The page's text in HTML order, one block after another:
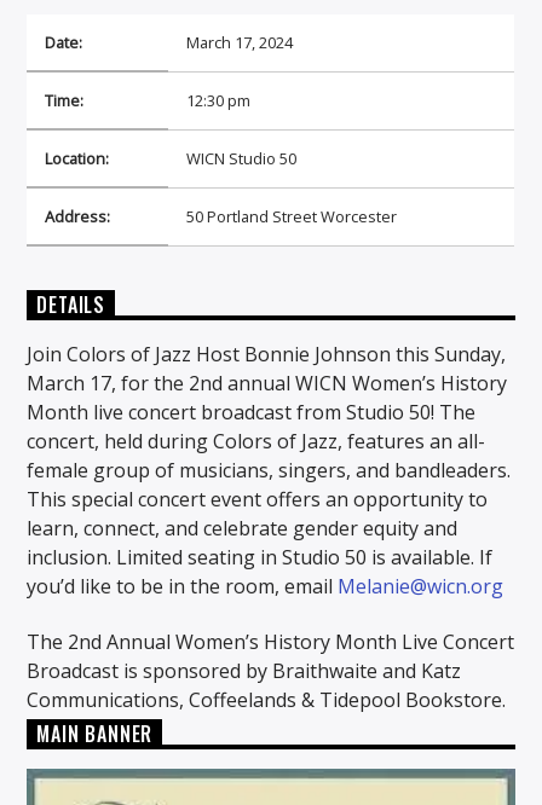
Date: March 17, 2024
Time: 12:30 pm
Location: WICN Studio 50
Address: 50 Portland Street Worcester
DETAILS
Join Colors of Jazz Host Bonnie Johnson this Sunday,
March 17, for the 2nd annual WICN Women’s History
Month live concert broadcast from Studio 50! The
concert, held during Colors of Jazz, features an all-
female group of musicians, singers, and bandleaders.
This special concert event offers an opportunity to
learn, connect, and celebrate gender equity and
inclusion. Limited seating in Studio 50 is available. If
you’d like to be in the room, email Melanie@wicn.org
The 2nd Annual Women’s History Month Live Concert
Broadcast is sponsored by Braithwaite and Katz
Communications, Coffeelands & Tidepool Bookstore.
MAIN BANNER